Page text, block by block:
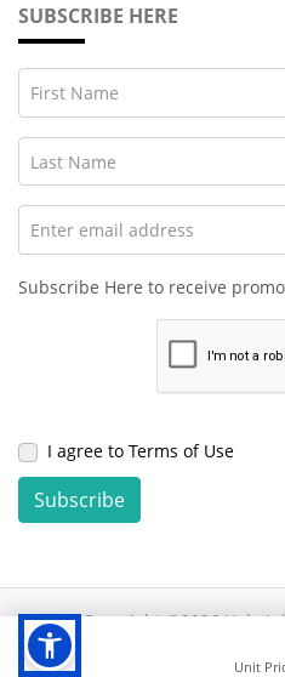
Unit
SUBSCRIBE HERE
First Name
Last Name
Enter email address
Subscribe Here to receive
I agree to Terms of Use
Subscribe
Copyright ©2026 Hola